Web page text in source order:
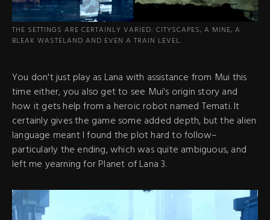
THE SETTINGS ARE CERTAINLY VARIED: CITYSCAPES, A MINE, A
BLEAK WASTELAND AND EVEN A TRAIN LEVEL.
You don't just play as Lana with assistance from Mui this
time either, you also get to see Mui's origin story and
how it gets help from a heroic robot named Temati. It
certainly gives the game some added depth, but the alien
language meant I found the plot hard to follow–
particularly the ending, which was quite ambiguous, and
left me yearning for Planet of Lana 3.